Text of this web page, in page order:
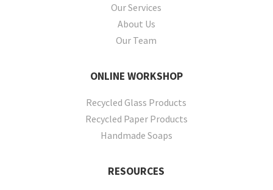
Our Services
About Us
Our Team
ONLINE WORKSHOP
Recycled Glass Products
Recycled Paper Products
Handmade Soaps
RESOURCES